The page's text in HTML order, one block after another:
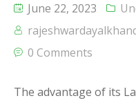
Detail Service 3
June 22, 2023
0 Comments
The advantage of its